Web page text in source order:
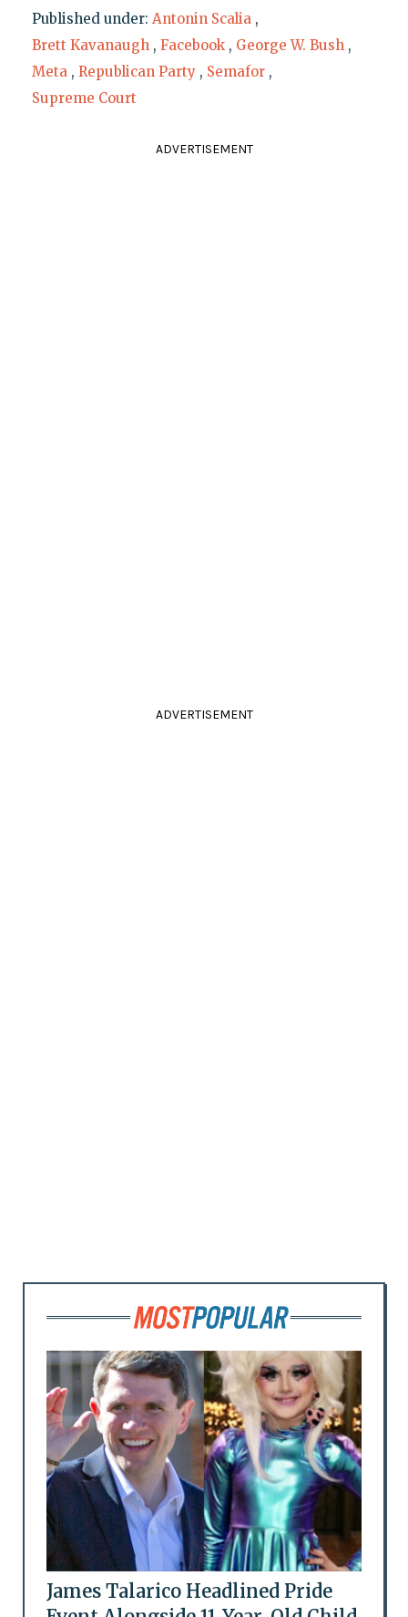
Published under: Antonin Scalia ,
Brett Kavanaugh , Facebook , George W. Bush ,
Meta , Republican Party , Semafor ,
Supreme Court
ADVERTISEMENT
ADVERTISEMENT
James Talarico Headlined Pride